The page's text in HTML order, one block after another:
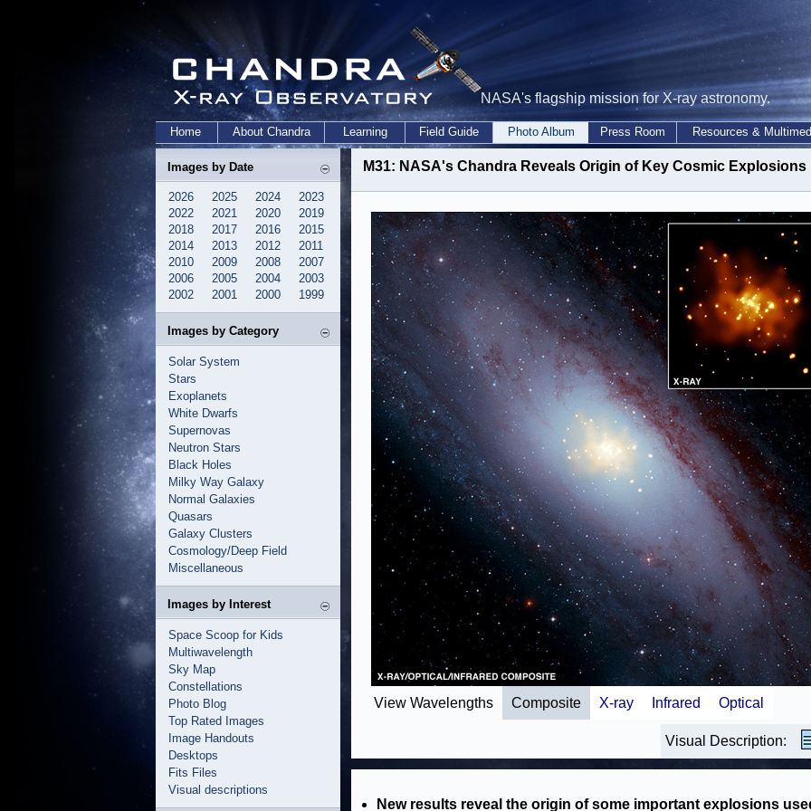
NASA's flagship mission for X-ray astronomy.
Home About Chandra Learning Field Guide Photo Album Press Room Resources &
Images by Date
2026 2025 2024
2023
2022
2021 2020
2019
2018
2017 2016
2015
2014
2013 2012
2011
2010
2009 2008
2007
2006
2005 2004
2003
2002
2001 2000 1999
Images by Category
Solar System
Stars
Exoplanets
White Dwarfs
Supernovas
Neutron Stars
Black Holes
Milky Way Galaxy
Normal Galaxies
Quasars
Galaxy Clusters
Cosmology/Deep Field
Miscellaneous
Images by Interest
Space Scoop for Kids
Multiwavelength
Sky Map
Constellations
Photo Blog
Top Rated Images
Image Handouts
Desktops
Fits Files
Visual descriptions
M31: NASA's Chandra Reveals Origin of Key Cosmic Explosions
View Wavelengths Composite X-ray Infrared Optical
Visual Description:
New results reveal the origin of some important explosions